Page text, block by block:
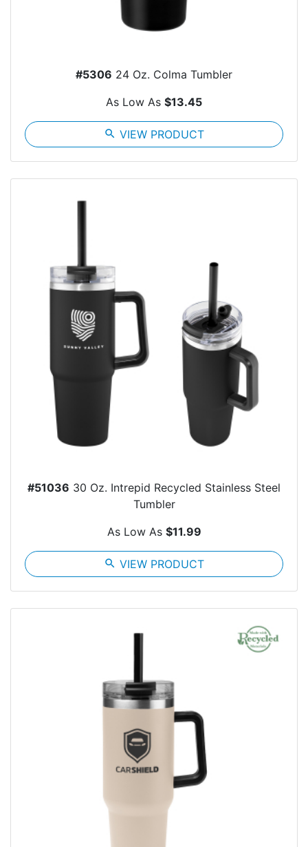
#5306 24 Oz. Colma Tumbler
As Low As $13.45
search VIEW PRODUCT
#51036 30 Oz. Intrepid Recycled Stainless Steel
Tumbler
As Low As $11.99
search VIEW PRODUCT